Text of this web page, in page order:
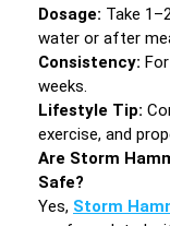
Dosage: Take
water or after
Consistency:
weeks.
Lifestyle Tip:
exercise, and
Are Storm
Safe?
Yes, Storm